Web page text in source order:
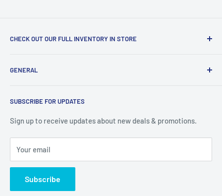
CHECK OUT OUR FULL INVENTORY IN STORE
our available products. To see our full inventory, visit our
(we don't offer delivery). We guarantee you'll be amazed, all
GENERAL
Privacy Policy
Terms of Service
SUBSCRIBE FOR UPDATES
Sign up to receive updates about new deals & promotions.
Your email
Subscribe